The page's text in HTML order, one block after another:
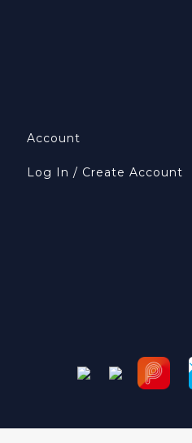
Account
Log In / Create Account